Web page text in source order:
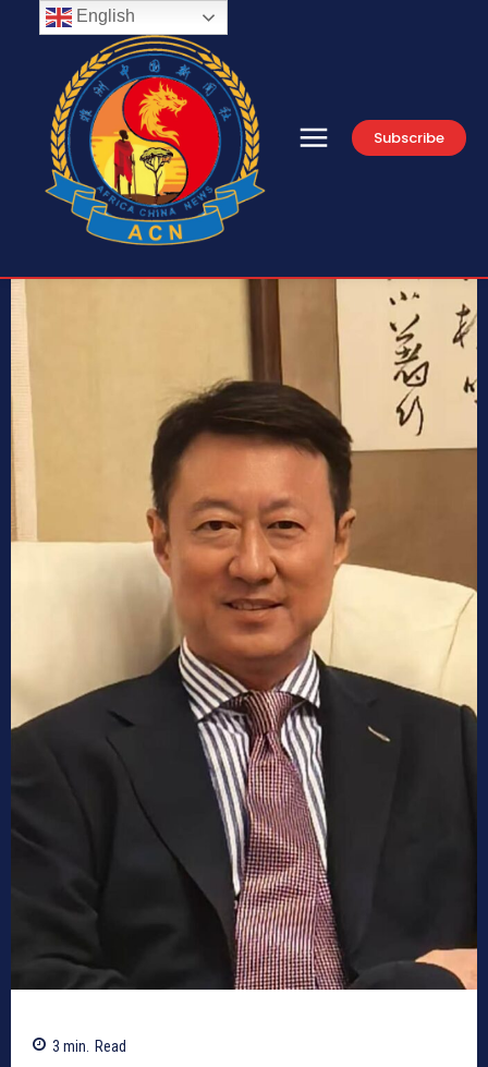
Subscribe
3 min. Read
English